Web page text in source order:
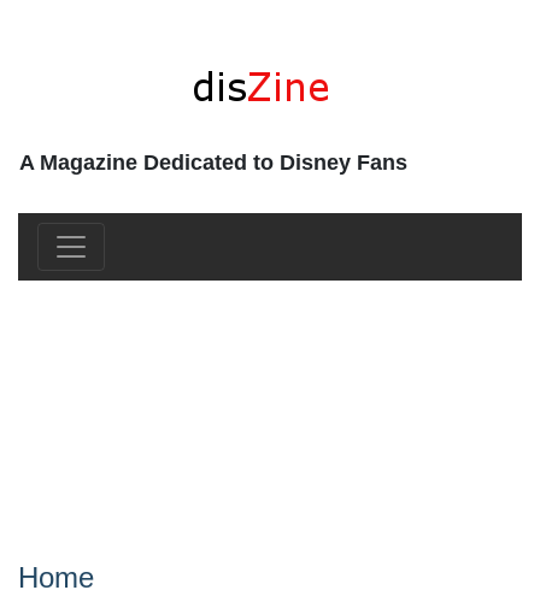
A Magazine Dedicated to Disney Fans
Home